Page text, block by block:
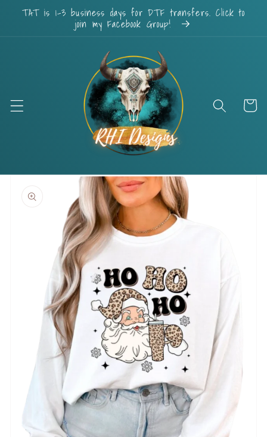
Skip to
content
TAT is 1-3 business days for DTF transfers. Click to
join my Facebook Group!
Cart
Skip to
information